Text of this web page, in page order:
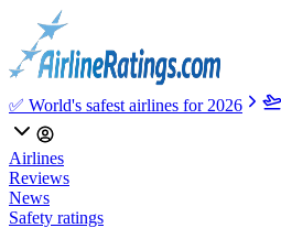
✅ World's safest airlines for 2026
Airlines
Reviews
News
Safety ratings